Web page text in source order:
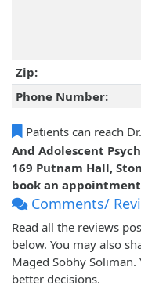
Zip:
Phone Number:
Patients can reach
And Adolescent
169 Putnam Hall,
book an appointment
Comments/
Read all the reviews
below. You may also
Maged Sobhy
better decisions.